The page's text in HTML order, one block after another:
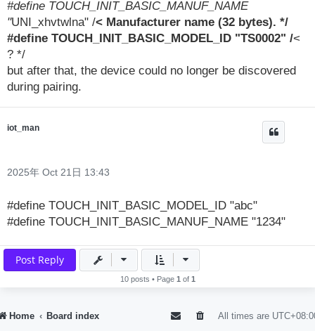
#define TOUCH_INIT_BASIC_MANUF_NAME
"UNI_xhvtwlna" /< Manufacturer name (32 bytes). */
#define TOUCH_INIT_BASIC_MODEL_ID "TS0002" /<
? */
but after that, the device could no longer be discovered
during pairing.
iot_man
2025年 Oct 21日 13:43
#define TOUCH_INIT_BASIC_MODEL_ID "abc"
#define TOUCH_INIT_BASIC_MANUF_NAME "1234"
Post Reply
10 posts • Page 1 of 1
Home Board index All times are